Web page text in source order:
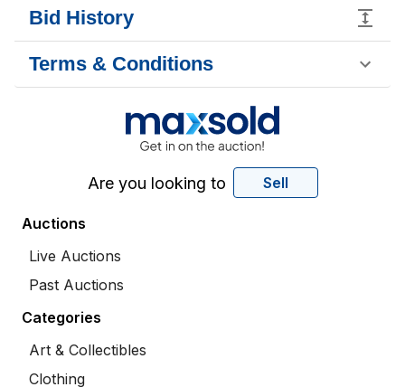
Bid History
Terms & Conditions
Are you looking to Sell
Auctions
Live Auctions
Past Auctions
Categories
Art & Collectibles
Clothing